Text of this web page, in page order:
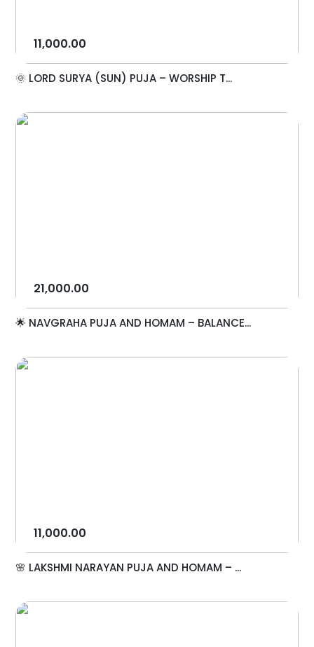
11,000.00
🌞 LORD SURYA (SUN) PUJA – WORSHIP T...
21,000.00
🌟 NAVGRAHA PUJA AND HOMAM – BALANCE...
11,000.00
🌸 LAKSHMI NARAYAN PUJA AND HOMAM – ...